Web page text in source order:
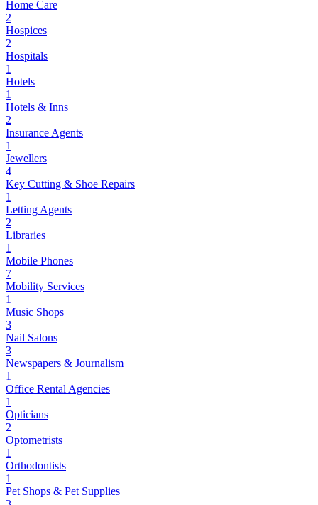
Home Care
2
Hospices
2
Hospitals
1
Hotels
1
Hotels & Inns
2
Insurance Agents
1
Jewellers
4
Key Cutting & Shoe Repairs
1
Letting Agents
2
Libraries
1
Mobile Phones
7
Mobility Services
1
Music Shops
3
Nail Salons
3
Newspapers & Journalism
1
Office Rental Agencies
1
Opticians
2
Optometrists
1
Orthodontists
1
Pet Shops & Pet Supplies